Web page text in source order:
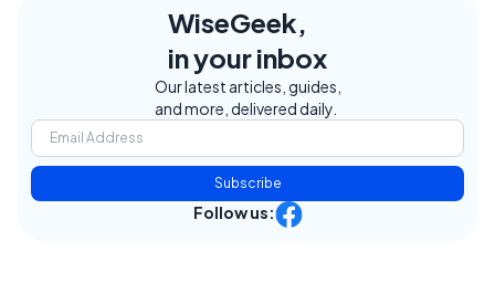
WiseGeek,
in your inbox
Our latest articles, guides,
and more, delivered daily.
Subscribe
Follow us: